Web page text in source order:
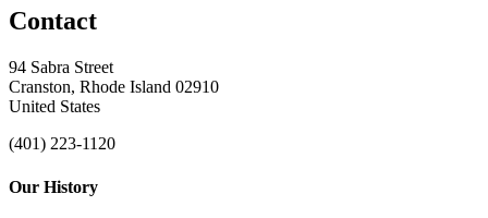
Contact
94 Sabra Street
Cranston, Rhode Island 02910
United States
(401) 223-1120
Our History